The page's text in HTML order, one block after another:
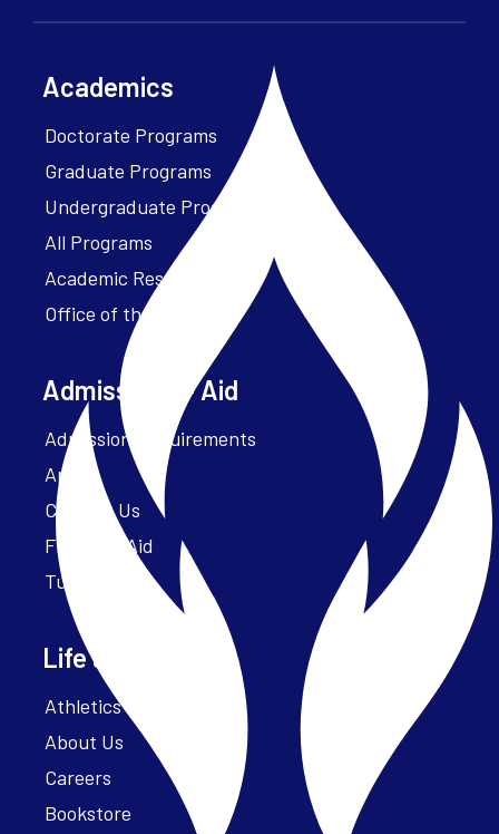
Academics
Doctorate Programs
Graduate Programs
Undergraduate Programs
All Programs
Academic Resources
Office of the President
Admissions + Aid
Admission Requirements
Apply
Contact Us
Financial Aid
Tuition
Life at Parker
Athletics – ParkerFit
About Us
Careers
Bookstore